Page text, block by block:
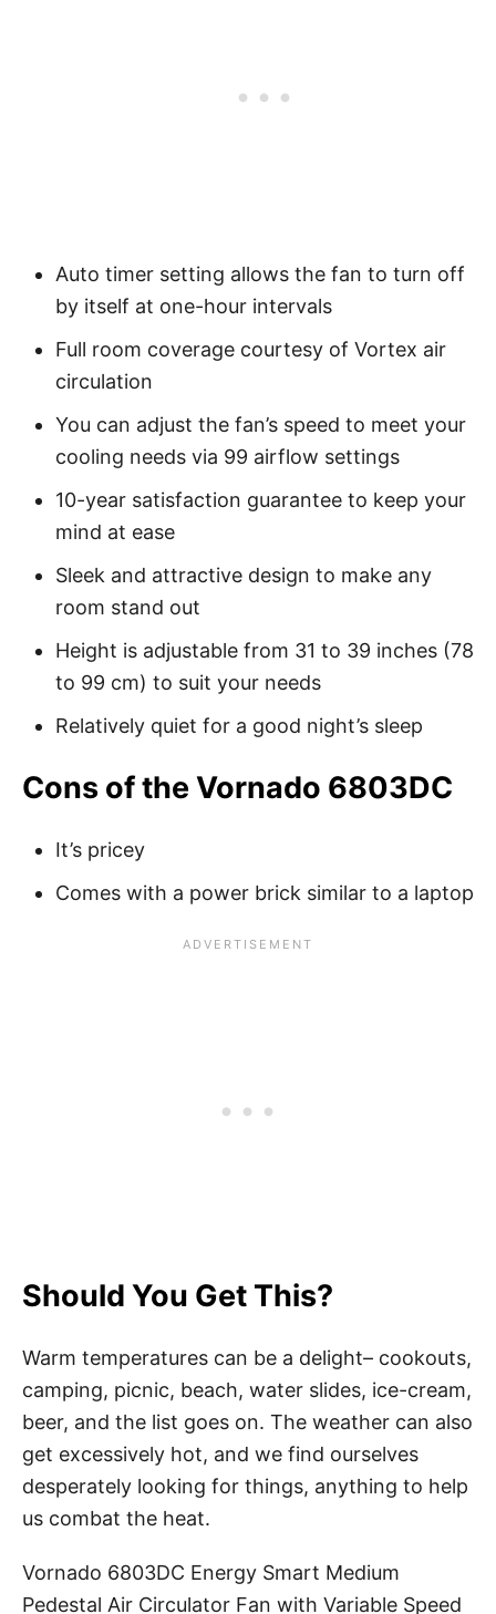
Auto timer setting allows the fan to turn off
by itself at one-hour intervals
Full room coverage courtesy of Vortex air
circulation
You can adjust the fan’s speed to meet your
cooling needs via 99 airflow settings
10-year satisfaction guarantee to keep your
mind at ease
Sleek and attractive design to make any
room stand out
Height is adjustable from 31 to 39 inches (78
to 99 cm) to suit your needs
Relatively quiet for a good night’s sleep
Cons of the Vornado 6803DC
It’s pricey
Comes with a power brick similar to a laptop
Should You Get This?
Warm temperatures can be a delight– cookouts,
camping, picnic, beach, water slides, ice-cream,
beer, and the list goes on. The weather can also
get excessively hot, and we find ourselves
desperately looking for things, anything to help
us combat the heat.
Vornado 6803DC Energy Smart Medium
Pedestal Air Circulator Fan with Variable Speed